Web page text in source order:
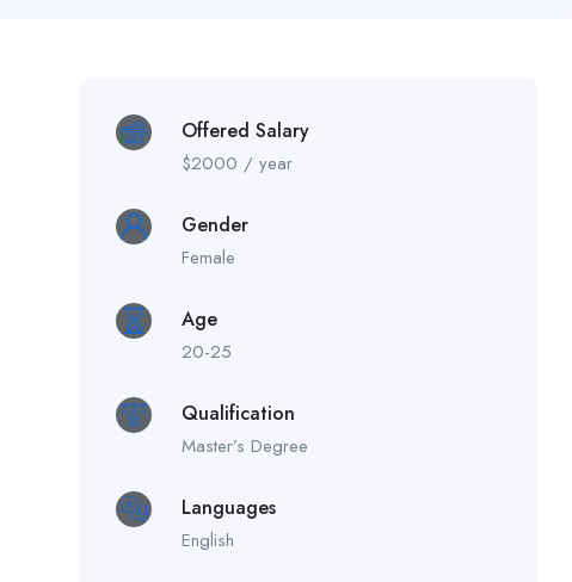
Offered Salary
$2000 / year
Gender
Female
Age
20-25
Qualification
Master’s Degree
Languages
English